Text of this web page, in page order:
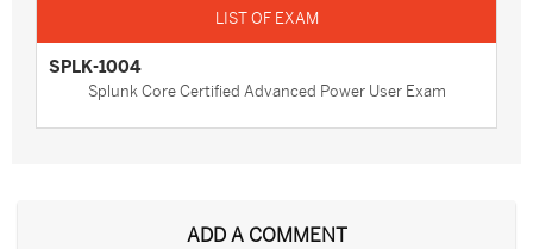
SPLK-1004
Splunk Core Certified Advanced Power User Exam
ADD A COMMENT